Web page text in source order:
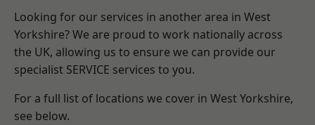
Looking for our services in another area in West
Yorkshire? We are proud to work nationally across
the UK, allowing us to ensure we can provide our
specialist SERVICE services to you.
For a full list of locations we cover in West Yorkshire,
see below.